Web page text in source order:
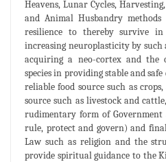
Heavens, Lunar Cycles,
and Animal Husbandry
resilience to thereby survive
increasing neuroplasticity by
acquiring a neo-cortex and
species in providing stable and
reliable food source such as
source such as livestock and
rudimentary form of
rule, protect and govern) and
Law such as religion and the
provide spiritual guidance to the